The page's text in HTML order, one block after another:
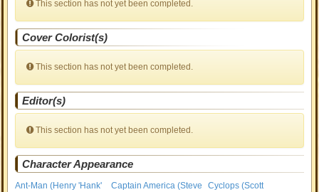
This section has not yet been completed.
Cover Colorist(s)
This section has not yet been completed.
Editor(s)
This section has not yet been completed.
Character Appearance
Ant-Man (Henry 'Hank'
Captain America (Steve
Cyclops (Scott